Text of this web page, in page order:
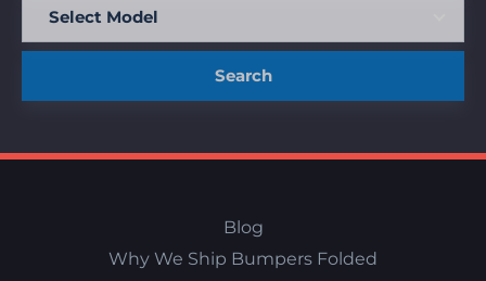
Search
Blog
Why We Ship Bumpers Folded